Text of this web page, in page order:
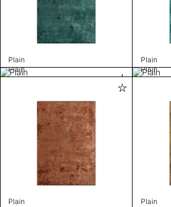
Plain
Plain
Plain
Plain
Plain Plain